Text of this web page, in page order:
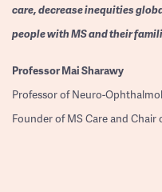
care, decrease inequities
people with MS and their
ProfessorMai Sharawy
Professor of Neuro-
Founder of MS Care and Chair